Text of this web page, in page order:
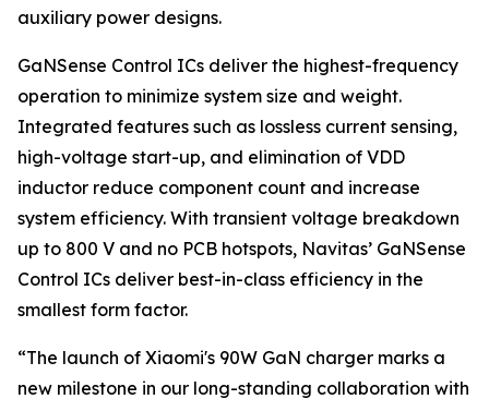
auxiliary power designs.
GaNSense Control ICs deliver the highest-frequency
operation to minimize system size and weight.
Integrated features such as lossless current sensing,
high-voltage start-up, and elimination of VDD
inductor reduce component count and increase
system efficiency. With transient voltage breakdown
up to 800 V and no PCB hotspots, Navitas’ GaNSense
Control ICs deliver best-in-class efficiency in the
smallest form factor.
“The launch of Xiaomi's 90W GaN charger marks a
new milestone in our long-standing collaboration with